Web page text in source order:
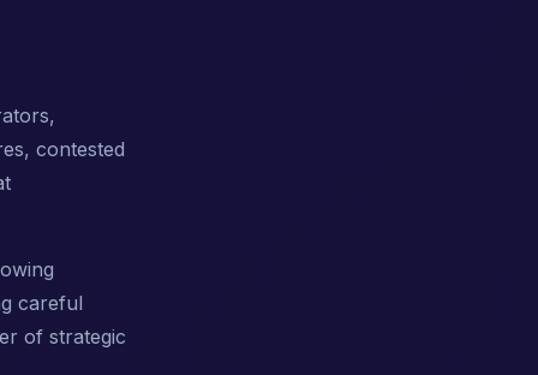
contested
careful
of strategic